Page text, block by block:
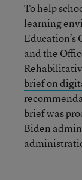
To help
learning
and the
brief on
brief was
Biden